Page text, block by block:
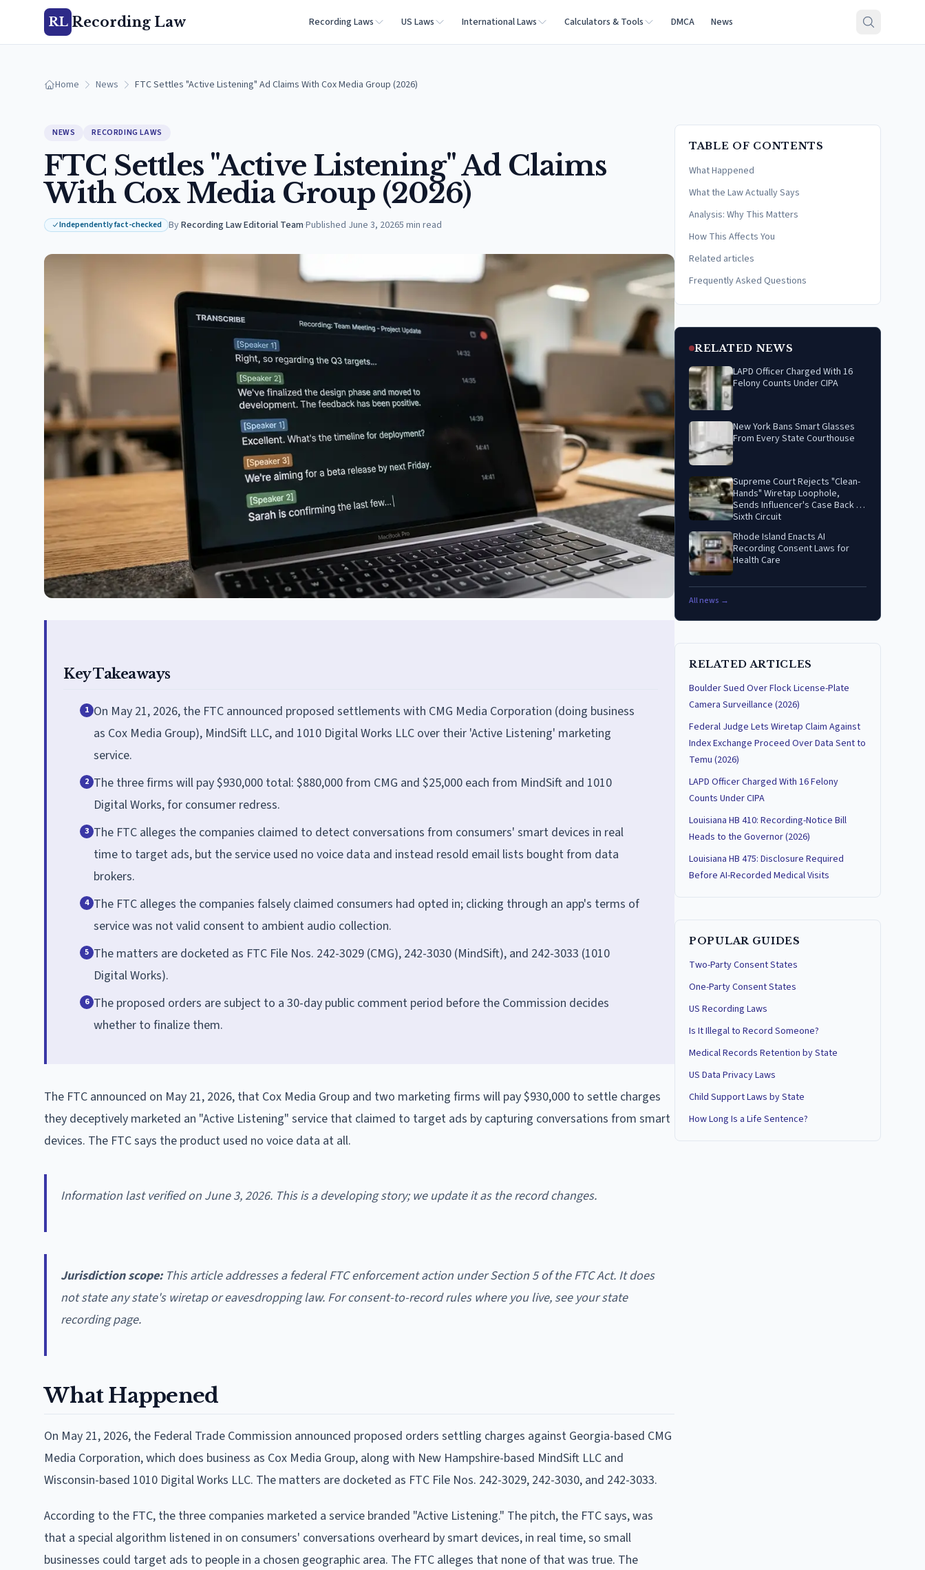
RL Recording Law Recording Laws US Laws International Laws Calculators & Tools DMCA News
Home News FTC Settles "Active Listening" Ad Claims With Cox Media Group (2026)
NEWS RECORDING LAWS
FTC Settles "Active Listening" Ad Claims
With Cox Media Group (2026)
Independently fact-checked ByRecording Law Editorial Team·Published June 3, 20265 min read
Key Takeaways
1 On May 21, 2026, the FTC announced proposed settlements with CMG Media Corporation (doing business
as Cox Media Group), MindSift LLC, and 1010 Digital Works LLC over their 'Active Listening' marketing
service.
2 The three firms will pay $930,000 total: $880,000 from CMG and $25,000 each from MindSift and 1010
Digital Works, for consumer redress.
3 The FTC alleges the companies claimed to detect conversations from consumers' smart devices in real
time to target ads, but the service used no voice data and instead resold email lists bought from data
brokers.
4 The FTC alleges the companies falsely claimed consumers had opted in; clicking through an app's terms of
service was not valid consent to ambient audio collection.
5 The matters are docketed as FTC File Nos. 242-3029 (CMG), 242-3030 (MindSift), and 242-3033 (1010
Digital Works).
6 The proposed orders are subject to a 30-day public comment period before the Commission decides
whether to finalize them.
The FTC announced on May 21, 2026, that Cox Media Group and two marketing firms will pay $930,000 to settle charges
they deceptively marketed an "Active Listening" service that claimed to target ads by capturing conversations from smart
devices. The FTC says the product used no voice data at all.
Information last verified on June 3, 2026. This is a developing story; we update it as the record changes.
Jurisdiction scope:This article addresses a federal FTC enforcement action under Section 5 of the FTC Act. It does
not state any state's wiretap or eavesdropping law. For consent-to-record rules where you live, see your state
recording page.
What Happened
On May 21, 2026, the Federal Trade Commission announced proposed orders settling charges against Georgia-based CMG
Media Corporation, which does business as Cox Media Group, along with New Hampshire-based MindSift LLC and
Wisconsin-based 1010 Digital Works LLC. The matters are docketed as FTC File Nos. 242-3029, 242-3030, and 242-3033.
According to the FTC, the three companies marketed a service branded "Active Listening." The pitch, the FTC says, was
that a special algorithm listened in on consumers' conversations overheard by smart devices, in real time, so small
businesses could target ads to people in a chosen geographic area. The FTC alleges that none of that was true. The
TABLE OF CONTENTS
What Happened
What the Law Actually Says
Analysis: Why This Matters
How This Affects You
Related articles
Frequently Asked Questions
RELATED NEWS
LAPD Officer Charged With 16
Felony Counts Under CIPA
New York Bans Smart Glasses
From Every State Courthouse
Supreme Court Rejects "Clean-
Hands" Wiretap Loophole,
Sends Influencer's Case Back to
Sixth Circuit
Rhode Island Enacts AI
Recording Consent Laws for
Health Care
All news →
RELATED ARTICLES
Boulder Sued Over Flock License-Plate
Camera Surveillance (2026)
Federal Judge Lets Wiretap Claim Against
Index Exchange Proceed Over Data Sent to
Temu (2026)
LAPD Officer Charged With 16 Felony
Counts Under CIPA
Louisiana HB 410: Recording-Notice Bill
Heads to the Governor (2026)
Louisiana HB 475: Disclosure Required
Before AI-Recorded Medical Visits
POPULAR GUIDES
Two-Party Consent States
One-Party Consent States
US Recording Laws
Is It Illegal to Record Someone?
Medical Records Retention by State
US Data Privacy Laws
Child Support Laws by State
How Long Is a Life Sentence?